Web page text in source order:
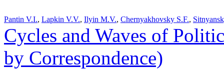
Pantin V.I., Lapkin V.V., Ilyin M.V., Chernyakhovsky S.F.,
Cycles and Waves of
by Correspondence)